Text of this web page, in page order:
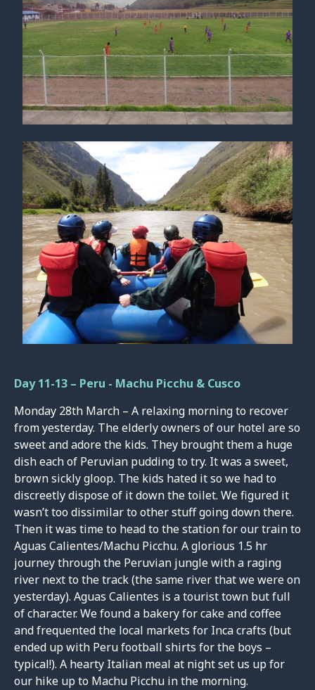
Day 11-13 – Peru - Machu Picchu & Cusco
Monday 28th March – A relaxing morning to recover
from yesterday. The elderly owners of our hotel are so
sweet and adore the kids. They brought them a huge
dish each of Peruvian pudding to try. It was a sweet,
brown sickly gloop. The kids hated it so we had to
discreetly dispose of it down the toilet. We figured it
wasn’t too dissimilar to other stuff going down there.
Then it was time to head to the station for our train to
Aguas Calientes/Machu Picchu. A glorious 1.5 hr
journey through the Peruvian jungle with a raging
river next to the track (the same river that we were on
yesterday). Aguas Calientes is a tourist town but full
of character. We found a bakery for cake and coffee
and frequented the local markets for Inca crafts (but
ended up with Peru football shirts for the boys –
typical!). A hearty Italian meal at night set us up for
our hike up to Machu Picchu in the morning.